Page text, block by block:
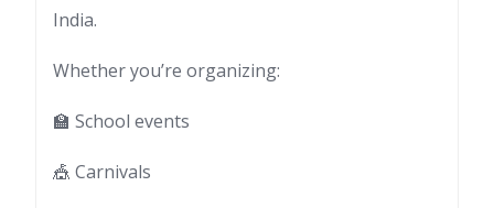
India.
Whether you’re organizing:
🏫 School events
🎪 Carnivals